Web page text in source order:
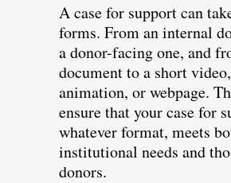
A case for support can
forms. From an internal
a donor-facing one, and
document to a short video,
animation, or webpage.
ensure that your case for
whatever format, meets
institutional needs and
donors.